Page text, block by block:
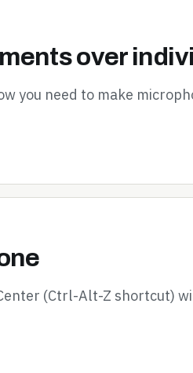
over
you need to make
(Ctrl-Alt-Z shortcut)